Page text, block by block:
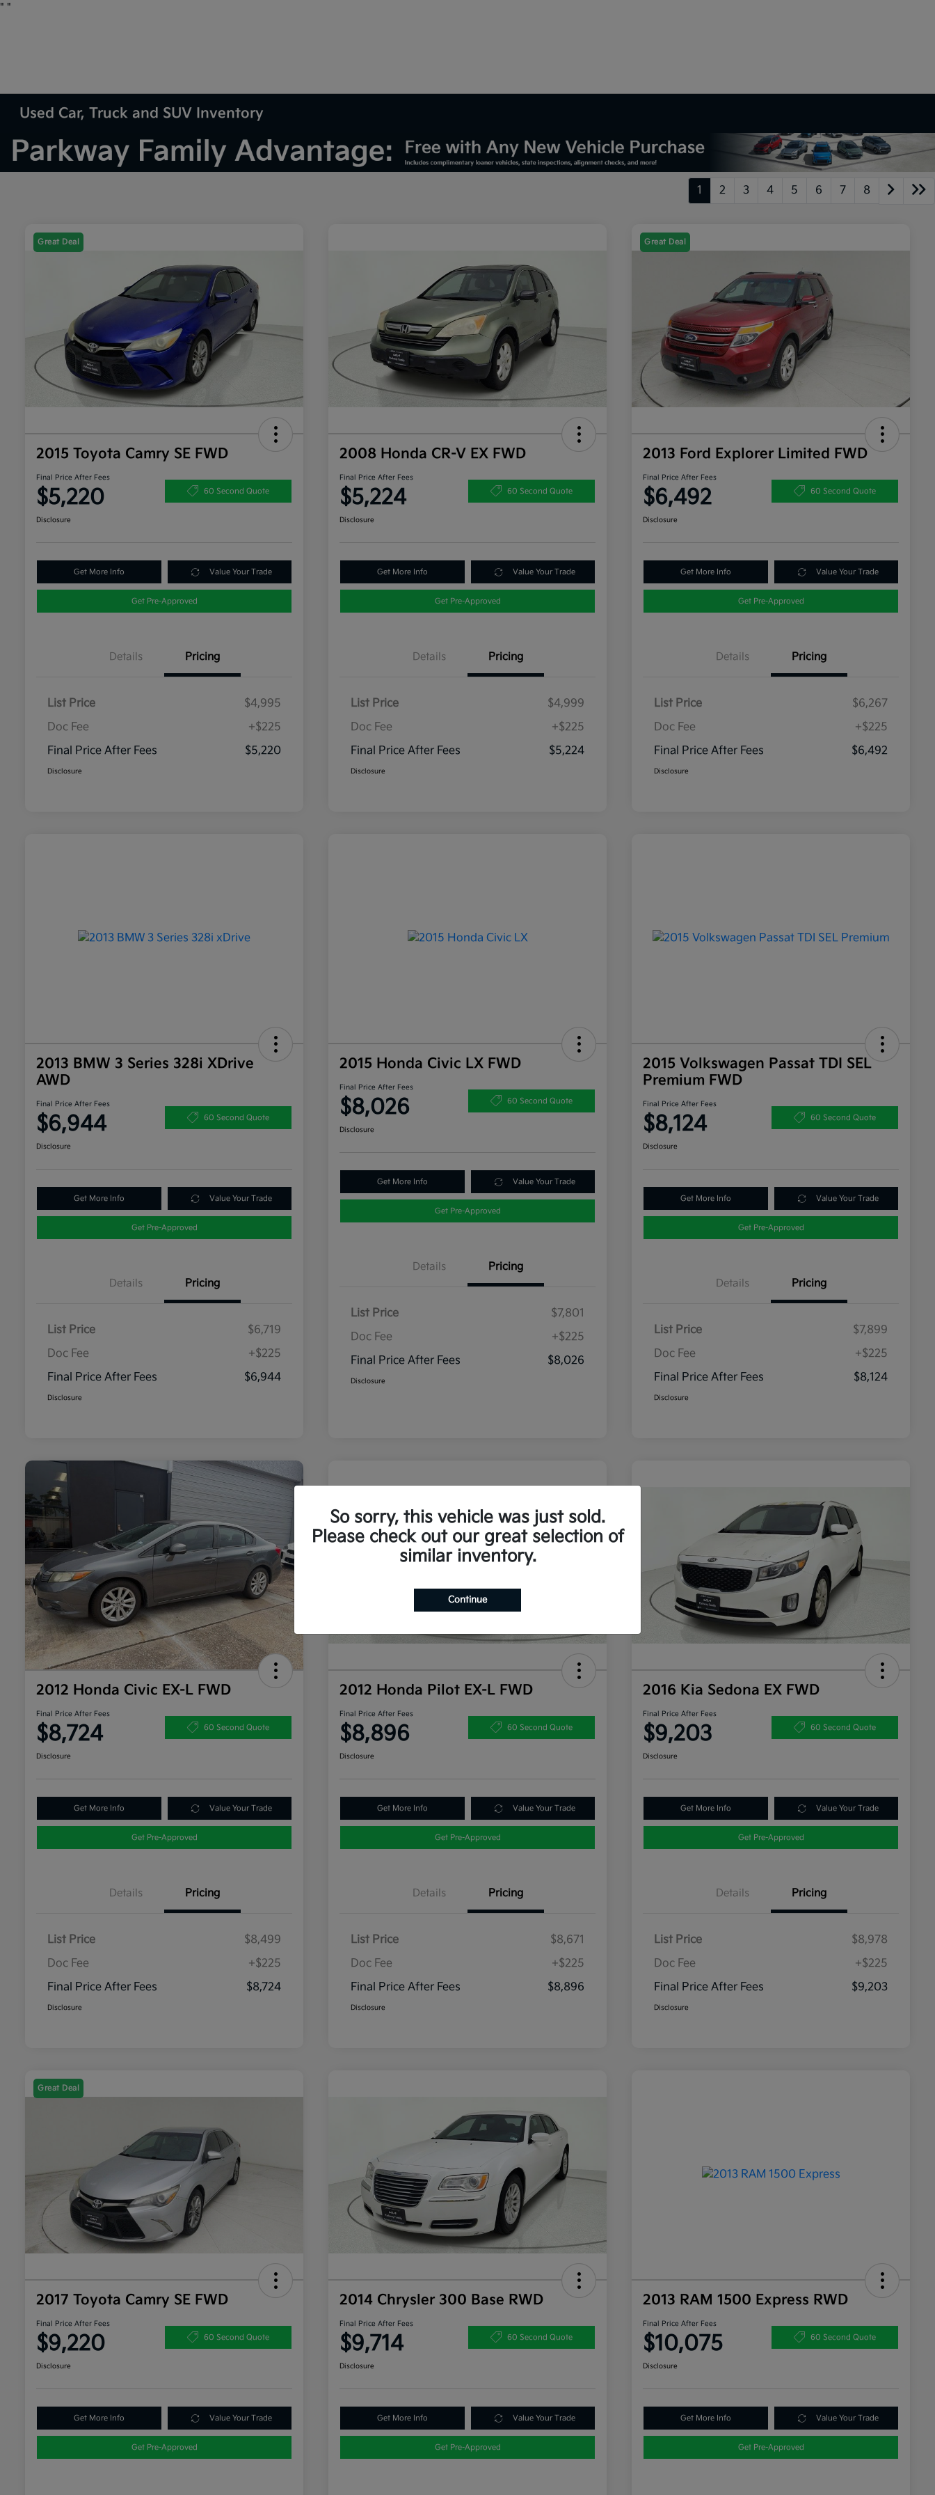
" "
Used Car, Truck and SUV Inventory
1 2 3 4 5 6 7 8
Great Deal
2015 Toyota Camry SE FWD
Final Price After Fees
$5,220 60 Second Quote
Disclosure
Get More Info Value Your Trade
Get Pre-Approved
Details Pricing
List Price
$4,995
Doc Fee
+$225
Final Price After Fees
$5,220
Disclosure
2008 Honda CR-V EX FWD
Final Price After Fees
$5,224 60 Second Quote
Disclosure
Get More Info Value Your Trade
Get Pre-Approved
Details Pricing
List Price
$4,999
Doc Fee
+$225
Final Price After Fees
$5,224
Disclosure
Great Deal
2013 Ford Explorer Limited FWD
Final Price After Fees
$6,492 60 Second Quote
Disclosure
Get More Info Value Your Trade
Get Pre-Approved
Details Pricing
List Price
$6,267
Doc Fee
+$225
Final Price After Fees
$6,492
Disclosure
2013 BMW 3 Series 328i XDrive
AWD
Final Price After Fees
$6,944 60 Second Quote
Disclosure
Get More Info Value Your Trade
Get Pre-Approved
Details Pricing
List Price
$6,719
Doc Fee
+$225
Final Price After Fees
$6,944
Disclosure
2015 Honda Civic LX FWD
Final Price After Fees
$8,026 60 Second Quote
Disclosure
Get More Info Value Your Trade
Get Pre-Approved
Details Pricing
List Price
$7,801
Doc Fee
+$225
Final Price After Fees
$8,026
Disclosure
2015 Volkswagen Passat TDI SEL
Premium FWD
Final Price After Fees
$8,124 60 Second Quote
Disclosure
Get More Info Value Your Trade
Get Pre-Approved
Details Pricing
List Price
$7,899
Doc Fee
+$225
Final Price After Fees
$8,124
Disclosure
2012 Honda Civic EX-L FWD
Final Price After Fees
$8,724 60 Second Quote
Disclosure
Get More Info Value Your Trade
Get Pre-Approved
Details Pricing
List Price
$8,499
Doc Fee
+$225
Final Price After Fees
$8,724
Disclosure
2012 Honda Pilot EX-L FWD
Final Price After Fees
$8,896 60 Second Quote
Disclosure
Get More Info Value Your Trade
Get Pre-Approved
Details Pricing
List Price
$8,671
Doc Fee
+$225
Final Price After Fees
$8,896
Disclosure
2016 Kia Sedona EX FWD
Final Price After Fees
$9,203 60 Second Quote
Disclosure
Get More Info Value Your Trade
Get Pre-Approved
Details Pricing
List Price
$8,978
Doc Fee
+$225
Final Price After Fees
$9,203
Disclosure
Great Deal
2017 Toyota Camry SE FWD
Final Price After Fees
$9,220 60 Second Quote
Disclosure
Get More Info Value Your Trade
Get Pre-Approved
2014 Chrysler 300 Base RWD
Final Price After Fees
$9,714 60 Second Quote
Disclosure
Get More Info Value Your Trade
Get Pre-Approved
2013 RAM 1500 Express RWD
Final Price After Fees
$10,075 60 Second Quote
Disclosure
Get More Info Value Your Trade
Get Pre-Approved
So sorry, this vehicle was just sold.
Please check out our great selection of
similar inventory.
Continue